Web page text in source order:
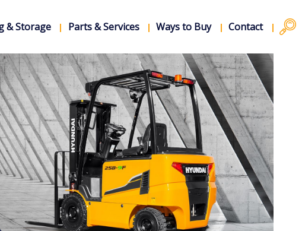
& Storage Parts & Services Ways to Buy Contact